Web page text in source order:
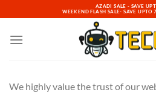
to
content
AZADI SALE - SAVE
WEEKEND FLASH SALE- SAVE UPTO
We highly value the trust of our